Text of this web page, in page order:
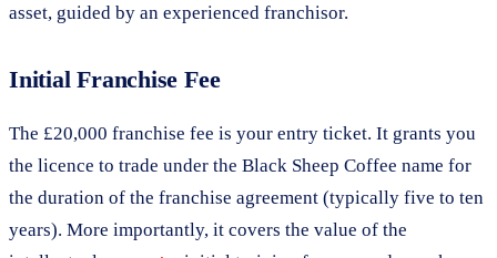
asset, guided by an experienced franchisor.
Initial Franchise Fee
The £20,000 franchise fee is your entry ticket. It grants you
the licence to trade under the Black Sheep Coffee name for
the duration of the franchise agreement (typically five to ten
years). More importantly, it covers the value of the